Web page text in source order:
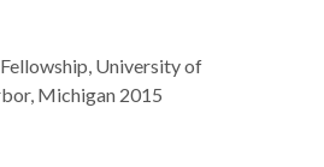
University of
Michigan 2015